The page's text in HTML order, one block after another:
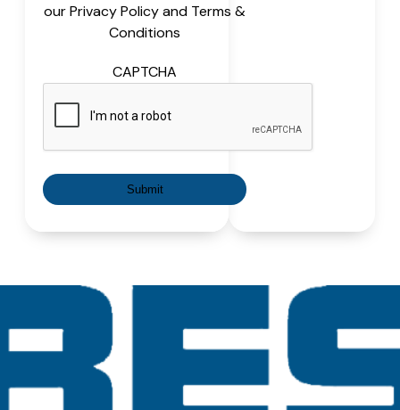
our Privacy Policy and Terms &
Conditions
CAPTCHA